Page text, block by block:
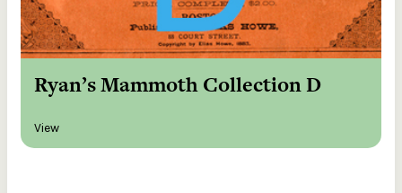
Ryan’s Mammoth Collection D
View